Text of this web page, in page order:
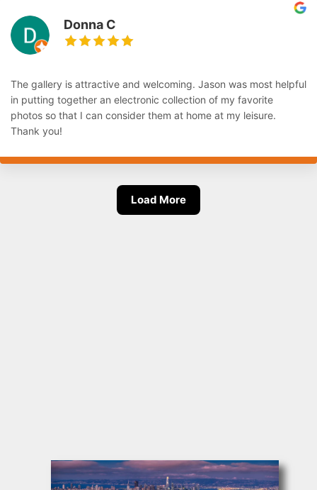
Donna C
The gallery is attractive and welcoming. Jason was most helpful
in putting together an electronic collection of my favorite
photos so that I can consider them at home at my leisure.
Thank you!
Load More